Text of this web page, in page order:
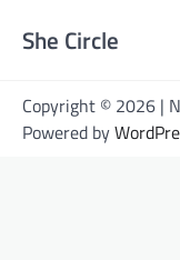
She Circle
Copyright © 2026 |
Powered by